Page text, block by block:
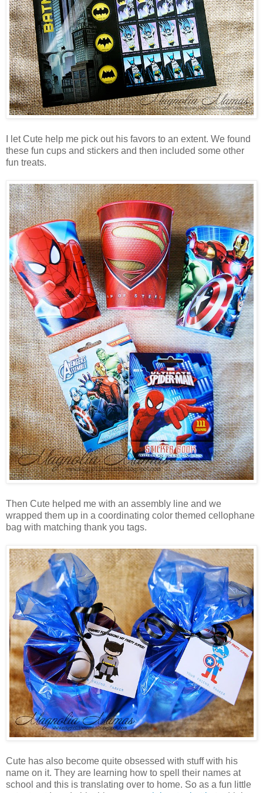
I let Cute help me pick out his favors to an extent. We found
these fun cups and stickers and then included some other
fun treats.
Then Cute helped me with an assembly line and we
wrapped them up in a coordinating color themed cellophane
bag with matching thank you tags.
Cute has also become quite obsessed with stuff with his
name on it. They are learning how to spell their names at
school and this is translating over to home. So as a fun little